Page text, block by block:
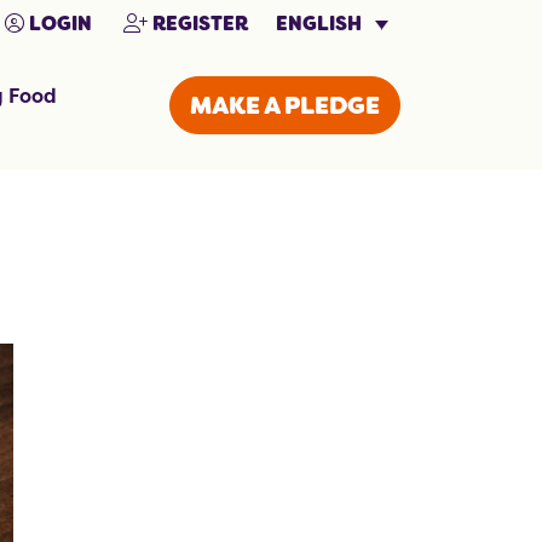
LOGIN REGISTER ENGLISH
Food MAKE A PLEDGE